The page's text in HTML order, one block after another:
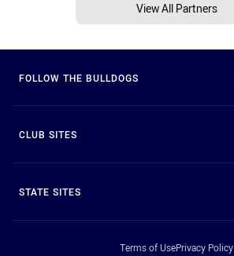
View All Partners
FOLLOW THE BULLDOGS
CLUB SITES
STATE SITES
Terms of UsePrivacy Policy